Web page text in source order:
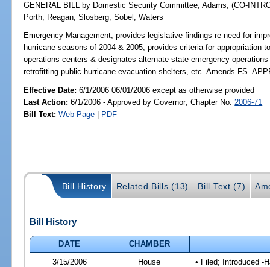
GENERAL BILL by Domestic Security Committee;Adams;(CO-
Porth; Reagan;Slosberg;Sobel ;Waters
Emergency Management; provides legislative findings re need for
hurricane seasons of 2004 & 2005; provides criteria for appropriation
operations centers & designates alternate state emergency
retrofitting public hurricane evacuation shelters, etc. Amends FS.
Effective Date:6/1/2006 06/01/2006 except as otherwise provided
Last Action: 6/1/2006 - Approved by Governor; Chapter No. 2006-71
Bill Text: Web Page | PDF
Bill History Related Bills (13) Bill Text (7)
Bill History
DATE
CHAMBER
3/15/2006
House • Filed; Introduced -